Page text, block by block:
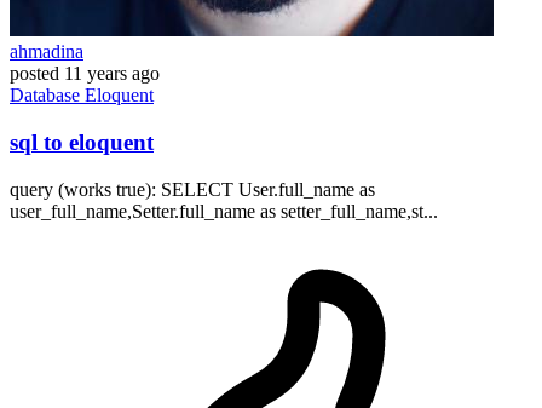
ahmadina
posted 11 years ago
Database Eloquent
sql to eloquent
query (works true): SELECT User.full_name as
user_full_name,Setter.full_name as setter_full_name,st...